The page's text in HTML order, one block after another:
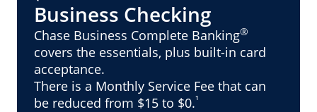
Business Checking
Chase Business Complete Banking®
covers the essentials, plus built-in card
acceptance.
There is a Monthly Service Fee that can
be reduced from $15 to $0.¹